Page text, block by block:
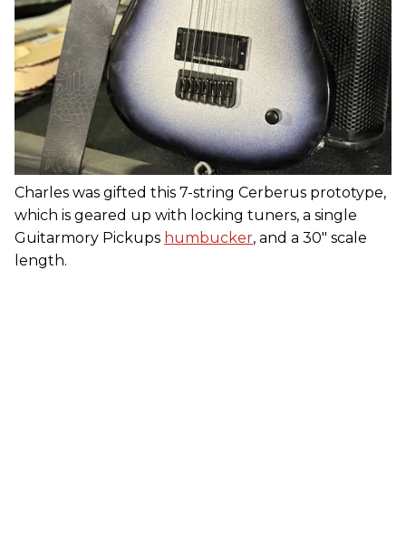
Charles was gifted this 7-string Cerberus prototype,
which is geared up with locking tuners, a single
Guitarmory Pickups humbucker, and a 30" scale
length.